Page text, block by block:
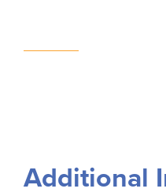
Additional